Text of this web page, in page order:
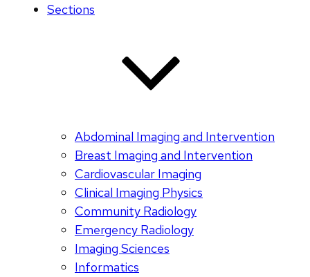
Sections
Abdominal Imaging and Intervention
Breast Imaging and Intervention
Cardiovascular Imaging
Clinical Imaging Physics
Community Radiology
Emergency Radiology
Imaging Sciences
Informatics